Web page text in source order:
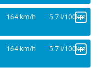
164 km/h 5.7 l/100km
+
164 km/h 5.7 l/100km
+